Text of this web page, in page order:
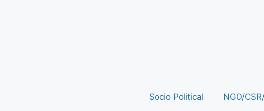
Socio Political NGO/